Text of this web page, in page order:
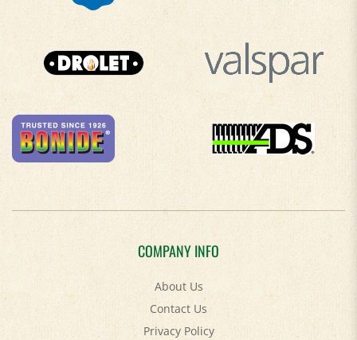
COMPANY INFO
About Us
Contact Us
Privacy Policy